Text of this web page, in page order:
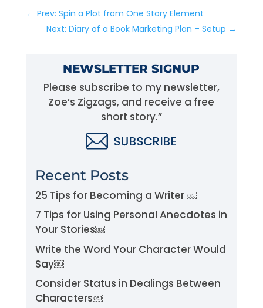
← Prev: Spin a Plot from One Story Element
Next: Diary of a Book Marketing Plan – Setup →
NEWSLETTER SIGNUP
Please subscribe to my newsletter,
Zoe’s Zigzags, and receive a free
short story.”
Recent Posts
25 Tips for Becoming a Writer ￼
7 Tips for Using Personal Anecdotes in
Your Stories￼
Write the Word Your Character Would
Say￼
Consider Status in Dealings Between
Characters￼